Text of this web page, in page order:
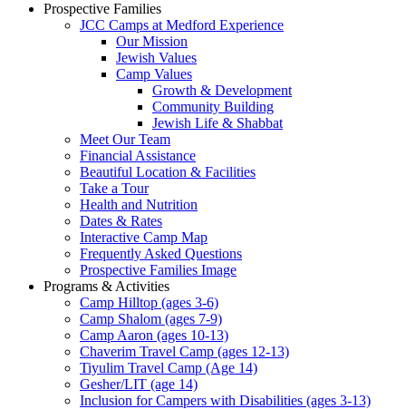
Prospective Families
JCC Camps at Medford Experience
Our Mission
Jewish Values
Camp Values
Growth & Development
Community Building
Jewish Life & Shabbat
Meet Our Team
Financial Assistance
Beautiful Location & Facilities
Take a Tour
Health and Nutrition
Dates & Rates
Interactive Camp Map
Frequently Asked Questions
Prospective Families Image
Programs & Activities
Camp Hilltop (ages 3-6)
Camp Shalom (ages 7-9)
Camp Aaron (ages 10-13)
Chaverim Travel Camp (ages 12-13)
Tiyulim Travel Camp (Age 14)
Gesher/LIT (age 14)
Inclusion for Campers with Disabilities (ages 3-13)